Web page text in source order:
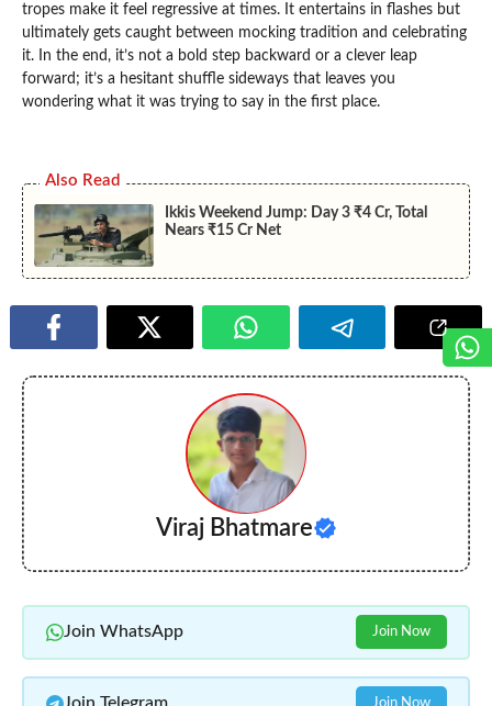
tropes make it feel regressive at times. It entertains in flashes but
ultimately gets caught between mocking tradition and celebrating
it. In the end, it’s not a bold step backward or a clever leap
forward; it’s a hesitant shuffle sideways that leaves you
wondering what it was trying to say in the first place.
Also Read
Ikkis Weekend Jump: Day 3 ₹4 Cr, Total
Nears ₹15 Cr Net
Viraj Bhatmare
Join WhatsApp Join Now